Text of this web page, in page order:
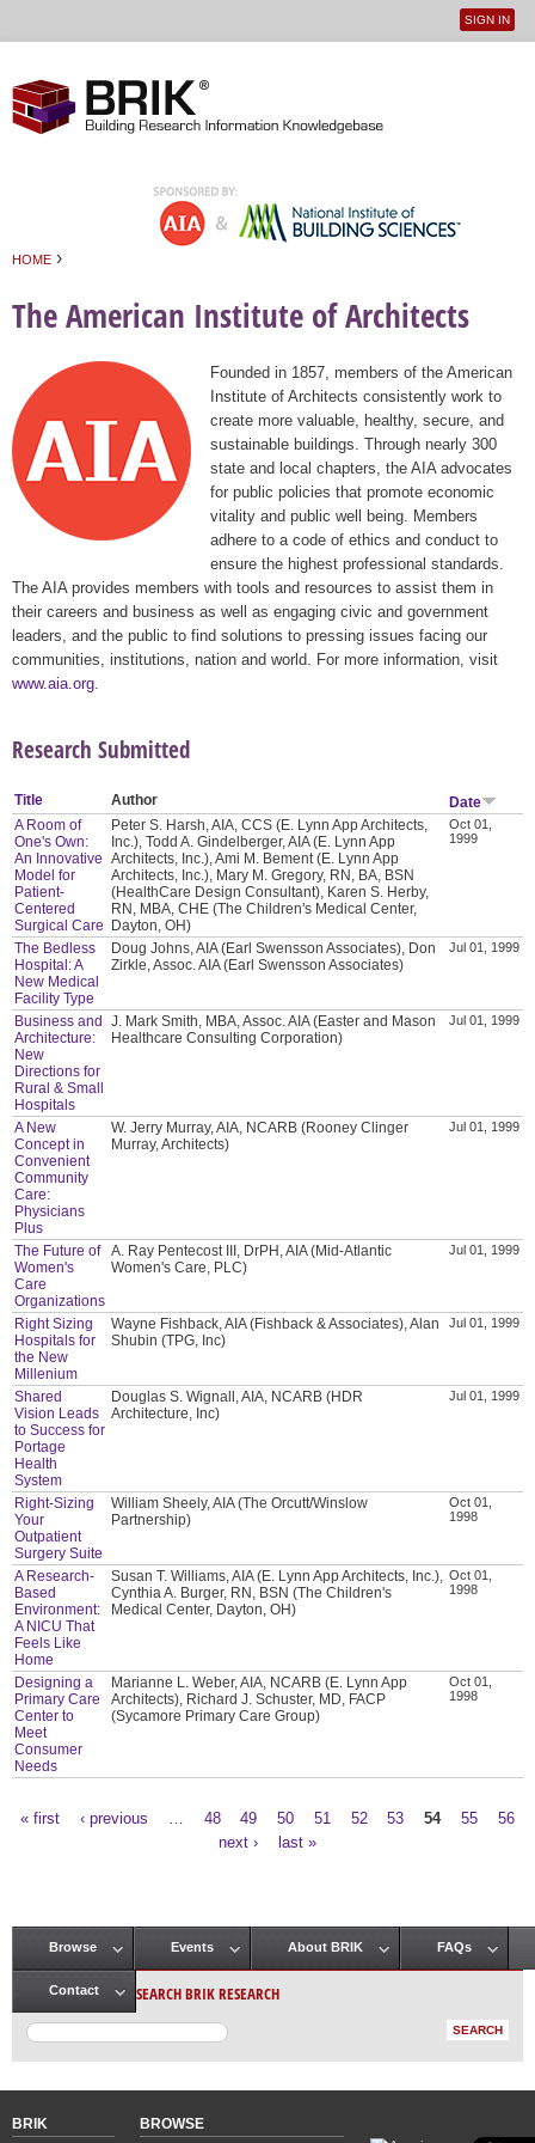
User
SIGN IN
HOME ›
The American Institute of Architects
Founded in 1857, members of the American
Institute of Architects consistently work to
create more valuable, healthy, secure, and
sustainable buildings. Through nearly 300
state and local chapters, the AIA advocates
for public policies that promote economic
vitality and public well being. Members
adhere to a code of ethics and conduct to
ensure the highest professional standards.
The AIA provides members with tools and resources to assist them in
their careers and business as well as engaging civic and government
leaders, and the public to find solutions to pressing issues facing our
communities, institutions, nation and world. For more information, visit
www.aia.org
Research Submitted
Title Author
Date
A Room of
One's Own:
An Innovative
Model for
Patient-
Centered
Surgical Care
Peter S. Harsh, AIA, CCS (E. Lynn App Architects,
Inc.), Todd A. Gindelberger, AIA (E. Lynn App
Architects, Inc.), Ami M. Bement (E. Lynn App
Architects, Inc.), Mary M. Gregory, RN, BA, BSN
(HealthCare Design Consultant), Karen S. Herby,
RN, MBA, CHE (The Children's Medical Center,
Dayton, OH)
Oct 01,
1999
The Bedless
Hospital: A
New Medical
Facility Type
Doug Johns, AIA (Earl Swensson Associates), Don
Zirkle, Assoc. AIA (Earl Swensson Associates)
Jul 01, 1999
Business and
Architecture:
New
Directions for
Rural & Small
Hospitals
J. Mark Smith, MBA, Assoc. AIA (Easter and Mason
Healthcare Consulting Corporation)
Jul 01, 1999
A New
Concept in
Convenient
Community
Care:
Physicians
Plus
W. Jerry Murray, AIA, NCARB (Rooney Clinger
Murray, Architects)
Jul 01, 1999
The Future of
Women's
Care
Organizations
A. Ray Pentecost III, DrPH, AIA (Mid-Atlantic
Women's Care, PLC)
Jul 01, 1999
Right Sizing
Hospitals for
the New
Millenium
Wayne Fishback, AIA (Fishback & Associates), Alan
Shubin (TPG, Inc)
Jul 01, 1999
Shared
Vision Leads
to Success for
Portage
Health
System
Douglas S. Wignall, AIA, NCARB (HDR
Architecture, Inc)
Jul 01, 1999
Right-Sizing
Your
Outpatient
Surgery Suite
William Sheely, AIA (The Orcutt/Winslow
Partnership)
Oct 01,
1998
A Research-
Based
Environment:
A NICU That
Feels Like
Home
Susan T. Williams, AIA (E. Lynn App Architects, Inc.),
Cynthia A. Burger, RN, BSN (The Children's
Medical Center, Dayton, OH)
Oct 01,
1998
Designing a
Primary Care
Center to
Meet
Consumer
Needs
Marianne L. Weber, AIA, NCARB (E. Lynn App
Architects), Richard J. Schuster, MD, FACP
(Sycamore Primary Care Group)
Oct 01,
1998
« first ‹ previous 48 49 50 51 52 53 54 55
56
next ›
last »
Main menu
Browse Events About BRIK FAQs
Contact SEARCH BRIK RESEARCH
BRIK
BROWSE